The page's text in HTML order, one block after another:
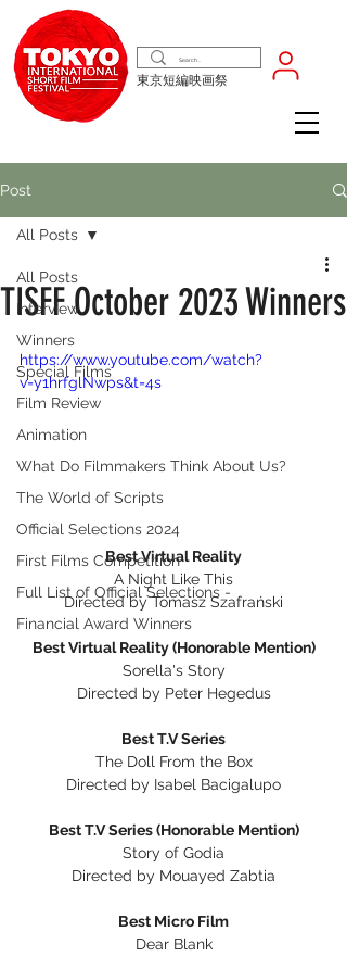
東京短編映画祭
Post
All Posts
Interview
Winners
Special Films
Film Review
Animation
What Do Filmmakers Think About Us?
The World of Scripts
Official Selections 2024
First Films Competition
Full List of Official Selections -
Financial Award Winners
All Posts
TISFF October 2023 Winners
https://www.youtube.com/watch?
v=y1hrfglNwps&t=4s
Best Virtual Reality
A Night Like This
Directed by Tomasz Szafrański
Best Virtual Reality (Honorable Mention)
Sorella's Story
Directed by Peter Hegedus
Best T.V Series
The Doll From the Box
Directed by Isabel Bacigalupo
Best T.V Series (Honorable Mention)
Story of Godia
Directed by Mouayed Zabtia
Best Micro Film
Dear Blank